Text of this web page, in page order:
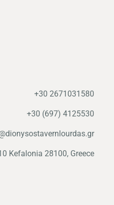
+30 2671031580
+30 (697) 4125530
Kefalonia 28100, Greece